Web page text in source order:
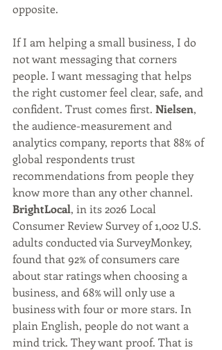
opposite.
If I am helping a small business, I do
not want messaging that corners
people. I want messaging that helps
the right customer feel clear, safe, and
confident. Trust comes first. Nielsen,
the audience-measurement and
analytics company, reports that 88% of
global respondents trust
recommendations from people they
know more than any other channel.
BrightLocal, in its 2026 Local
Consumer Review Survey of 1,002 U.S.
adults conducted via SurveyMonkey,
found that 92% of consumers care
about star ratings when choosing a
business, and 68% will only use a
business with four or more stars. In
plain English, people do not want a
mind trick. They want proof. That is